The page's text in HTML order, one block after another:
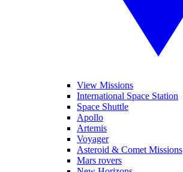
View Missions
International Space Station
Space Shuttle
Apollo
Artemis
Voyager
Asteroid & Comet Missions
Mars rovers